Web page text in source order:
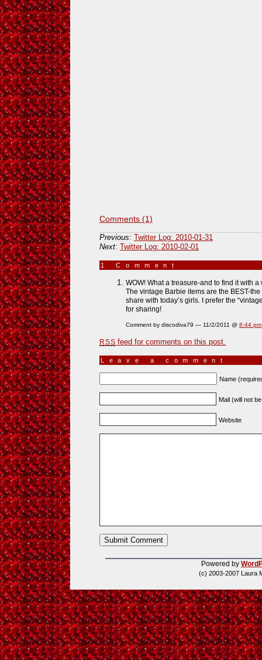
Comments (1)
Previous: Twitter Log: 2010-01-31
Next: Twitter Log: 2010-02-01
1 Comment
WOW! What a treasure-and to find it with
The vintage Barbie items are the BEST-
share with today’s girls. I prefer the
for sharing!
Comment by discodiva79 — 11/2/2011 @ 8:44 pm
RSS feed for comments on this post.
Leave a comment
Name
Mail (will not
Website
Powered by
(c) 2003-2007 Laura